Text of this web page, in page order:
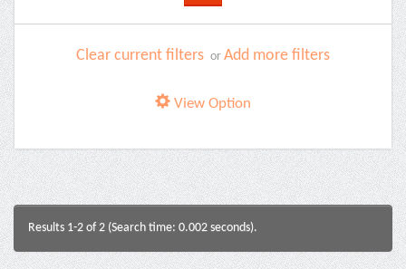
Clear current filters or Add more filters
View Option
Results 1-2 of 2 (Search time: 0.002 seconds).